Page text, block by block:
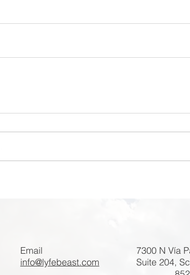
Email
info@lyfebeast.com
7300 N Vía
Suite 204,